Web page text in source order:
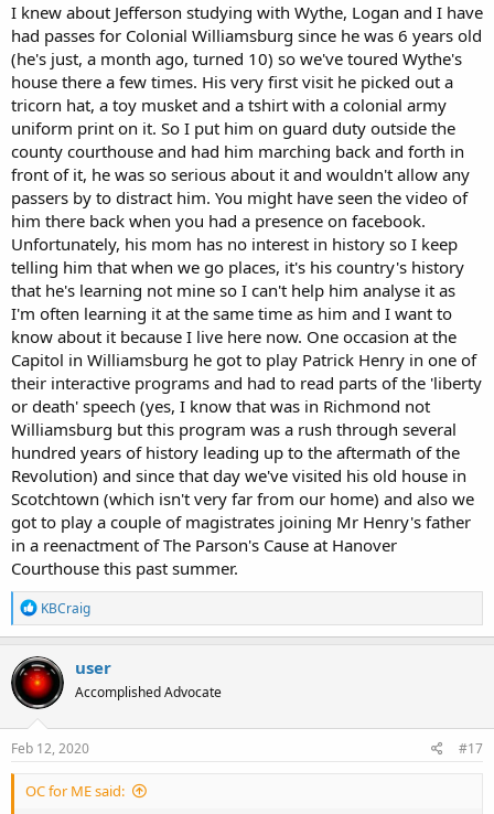
accredited law school degree).
I knew about Jefferson studying with Wythe, Logan and I have
had passes for Colonial Williamsburg since he was 6 years old
(he's just, a month ago, turned 10) so we've toured Wythe's
house there a few times. His very first visit he picked out a
tricorn hat, a toy musket and a tshirt with a colonial army
uniform print on it. So I put him on guard duty outside the
county courthouse and had him marching back and forth in
front of it, he was so serious about it and wouldn't allow any
passers by to distract him. You might have seen the video of
him there back when you had a presence on facebook.
Unfortunately, his mom has no interest in history so I keep
telling him that when we go places, it's his country's history
that he's learning not mine so I can't help him analyse it as
I'm often learning it at the same time as him and I want to
know about it because I live here now. One occasion at the
Capitol in Williamsburg he got to play Patrick Henry in one of
their interactive programs and had to read parts of the 'liberty
or death' speech (yes, I know that was in Richmond not
Williamsburg but this program was a rush through several
hundred years of history leading up to the aftermath of the
Revolution) and since that day we've visited his old house in
Scotchtown (which isn't very far from our home) and also we
got to play a couple of magistrates joining Mr Henry's father
in a reenactment of The Parson's Cause at Hanover
Courthouse this past summer.
R
e
a
c
t
i
o
n
s
KBCraig
user
Accomplished Advocate
Feb 12, 2020 #17
OC for ME said: